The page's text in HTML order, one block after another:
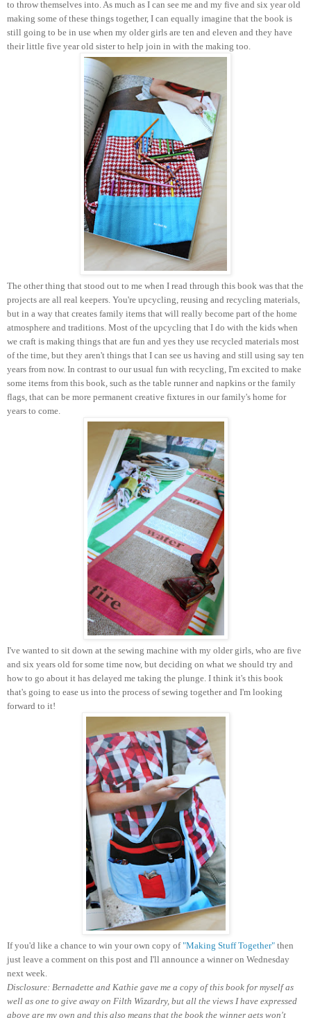
to throw themselves into. As much as I can see me and my five and six year old
making some of these things together, I can equally imagine that the book is
still going to be in use when my older girls are ten and eleven and they have
their little five year old sister to help join in with the making too.
The other thing that stood out to me when I read through this book was that the
projects are all real keepers. You're upcycling, reusing and recycling materials,
but in a way that creates family items that will really become part of the home
atmosphere and traditions. Most of the upcycling that I do with the kids when
we craft is making things that are fun and yes they use recycled materials most
of the time, but they aren't things that I can see us having and still using say ten
years from now. In contrast to our usual fun with recycling, I'm excited to make
some items from this book, such as the table runner and napkins or the family
flags, that can be more permanent creative fixtures in our family's home for
years to come.
I've wanted to sit down at the sewing machine with my older girls, who are five
and six years old for some time now, but deciding on what we should try and
how to go about it has delayed me taking the plunge. I think it's this book
that's going to ease us into the process of sewing together and I'm looking
forward to it!
If you'd like a chance to win your own copy of"Making Stuff Together" then
just leave a comment on this post and I'll announce a winner on Wednesday
next week.
Disclosure: Bernadette and Kathie gave me a copy of this book for myself as
well as one to give away on Filth Wizardry, but all the views I have expressed
above are my own and this also means that the book the winner gets won't